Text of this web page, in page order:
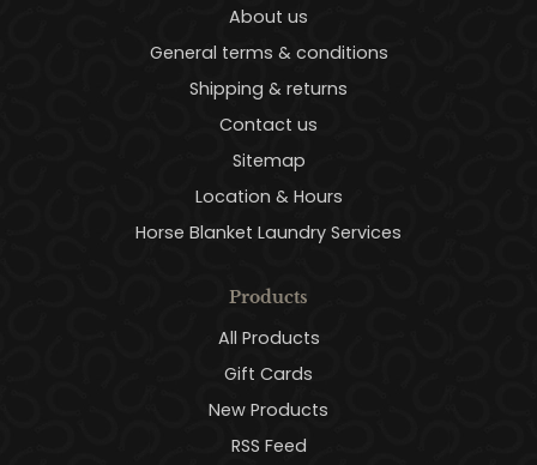
About us
General terms & conditions
Shipping & returns
Contact us
Sitemap
Location & Hours
Horse Blanket Laundry Services
Products
All Products
Gift Cards
New Products
RSS Feed